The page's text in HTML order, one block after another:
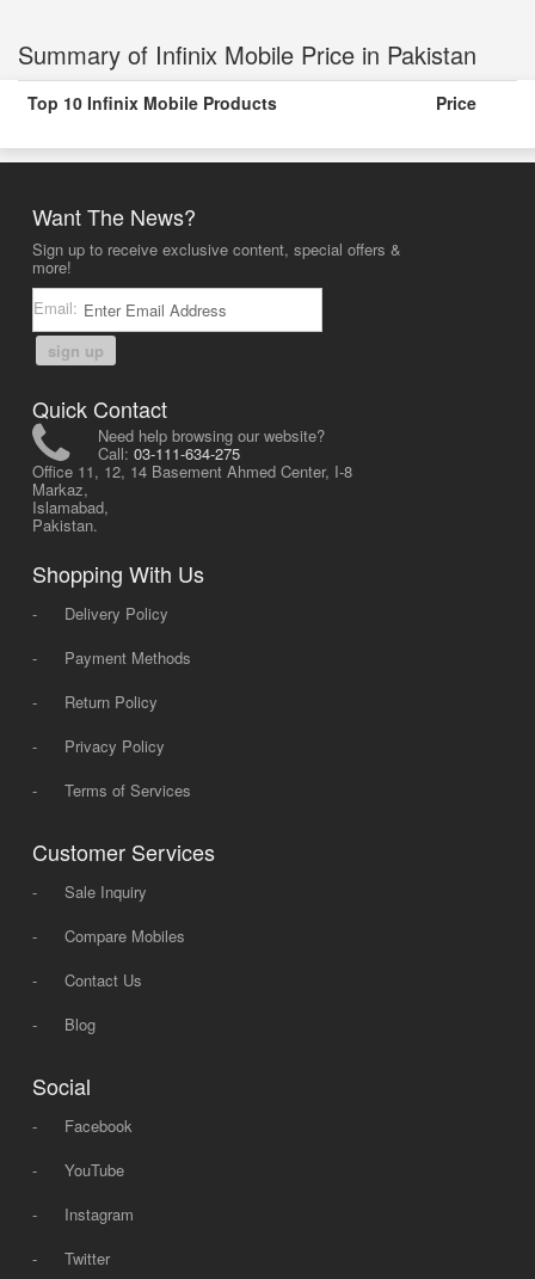
Summary of Infinix Mobile Price in Pakistan
Top 10 Infinix Mobile Products Price
Want The News?
Sign up to receive exclusive content, special offers &
more!
Email:
sign up
Quick Contact
Need help browsing our website?
Call: 03-111-634-275
Office 11, 12, 14 Basement Ahmed Center, I-8
Markaz,
Islamabad,
Pakistan.
Shopping With Us
-
Delivery Policy
-
Payment Methods
-
Return Policy
-
Privacy Policy
-
Terms of Services
Customer Services
-
Sale Inquiry
-
Compare Mobiles
-
Contact Us
-
Blog
Social
-
Facebook
-
YouTube
-
Instagram
-
Twitter